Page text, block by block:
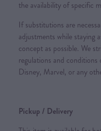
the availability of specific
If substitutions are
adjustments while staying
concept as possible. We
regulations and
Disney, Marvel, or any
Pickup / Delivery